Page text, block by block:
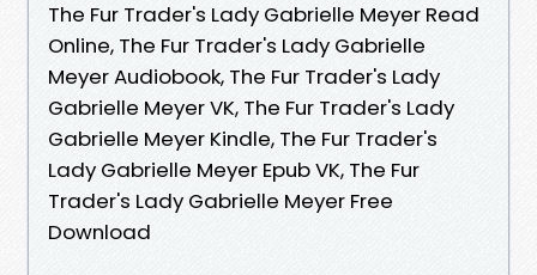
The Fur Trader's Lady Gabrielle Meyer Read
Online, The Fur Trader's Lady Gabrielle
Meyer Audiobook, The Fur Trader's Lady
Gabrielle Meyer VK, The Fur Trader's Lady
Gabrielle Meyer Kindle, The Fur Trader's
Lady Gabrielle Meyer Epub VK, The Fur
Trader's Lady Gabrielle Meyer Free
Download